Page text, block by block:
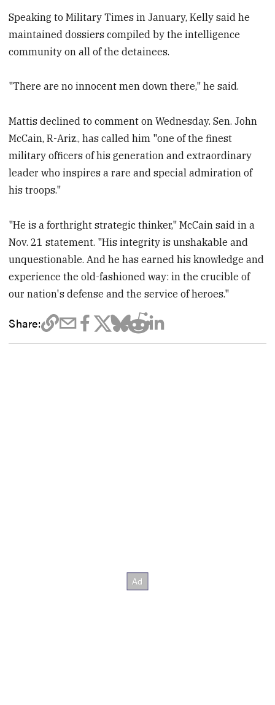
Speaking to Military Times in January, Kelly said he
maintained dossiers compiled by the intelligence
community on all of the detainees.
"There are no innocent men down there," he said.
Mattis declined to comment on Wednesday. Sen. John
McCain, R-Ariz., has called him "one of the finest
military officers of his generation and extraordinary
leader who inspires a rare and special admiration of
his troops."
"He is a forthright strategic thinker," McCain said in a
Nov. 21 statement. "His integrity is unshakable and
unquestionable. And he has earned his knowledge and
experience the old-fashioned way: in the crucible of
our nation's defense and the service of heroes."
Share: